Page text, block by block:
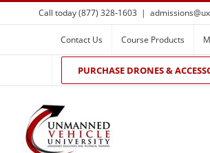
Skip
to
Call today (877) 328-1603 |
Contact Us Course Products
PURCHASE DRONES &